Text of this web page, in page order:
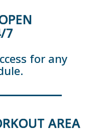
7
for any
AREA